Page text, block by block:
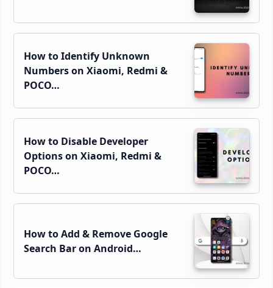
How to Identify Unknown
Numbers on Xiaomi, Redmi &
POCO…
How to Disable Developer
Options on Xiaomi, Redmi &
POCO…
How to Add & Remove Google
Search Bar on Android…